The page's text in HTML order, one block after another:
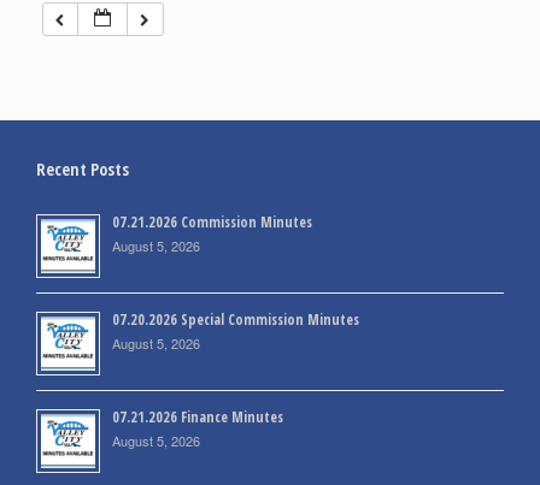
Recent Posts
07.21.2026 Commission Minutes
August 5, 2026
07.20.2026 Special Commission Minutes
August 5, 2026
07.21.2026 Finance Minutes
August 5, 2026